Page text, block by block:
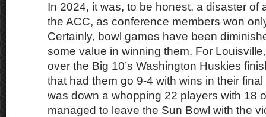
In 2024, it was, to be honest, a disaster of
the ACC, as conference members won
Certainly, bowl games have been
some value in winning them. For
over the Big 10’s Washington Huskies
that had them go 9-4 with wins in their
was down a whopping 22 players with 18
managed to leave the Sun Bowl with the